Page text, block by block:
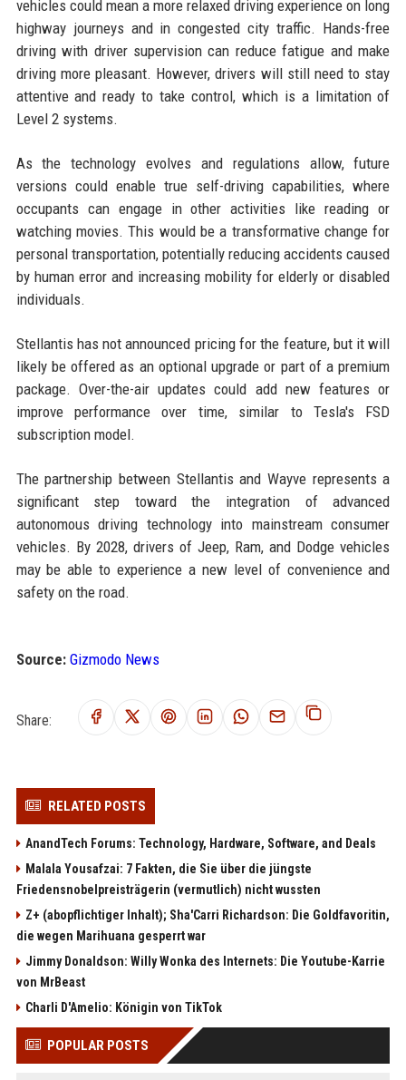
vehicles could mean a more relaxed driving experience on long
highway journeys and in congested city traffic. Hands-free
driving with driver supervision can reduce fatigue and make
driving more pleasant. However, drivers will still need to stay
attentive and ready to take control, which is a limitation of
Level 2 systems.
As the technology evolves and regulations allow, future
versions could enable true self-driving capabilities, where
occupants can engage in other activities like reading or
watching movies. This would be a transformative change for
personal transportation, potentially reducing accidents caused
by human error and increasing mobility for elderly or disabled
individuals.
Stellantis has not announced pricing for the feature, but it will
likely be offered as an optional upgrade or part of a premium
package. Over-the-air updates could add new features or
improve performance over time, similar to Tesla's FSD
subscription model.
The partnership between Stellantis and Wayve represents a
significant step toward the integration of advanced
autonomous driving technology into mainstream consumer
vehicles. By 2028, drivers of Jeep, Ram, and Dodge vehicles
may be able to experience a new level of convenience and
safety on the road.
Source: Gizmodo News
Share:
RELATED POSTS
AnandTech Forums: Technology, Hardware, Software, and Deals
Malala Yousafzai: 7 Fakten, die Sie über die jüngste
Friedensnobelpreisträgerin (vermutlich) nicht wussten
Z+ (abopflichtiger Inhalt); Sha'Carri Richardson: Die Goldfavoritin,
die wegen Marihuana gesperrt war
Jimmy Donaldson: Willy Wonka des Internets: Die Youtube-Karrie
von MrBeast
Charli D'Amelio: Königin von TikTok
POPULAR POSTS